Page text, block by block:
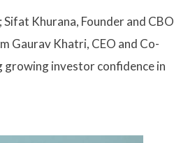
Khurana, Founder and CBO
Gaurav Khatri, CEO and Co-
growing investor confidence in